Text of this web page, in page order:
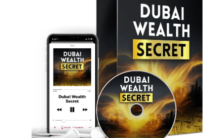
successful digital strategies, it emphasizes
simplicity, clarity, and practical action. Beginners
can learn effective methods, improve their
understanding of online business, and accelerate
their journey toward financial freedom and
success.
#DubaiWealthSecret #SmartIncomeAccelerator
#OnlineEarnings
#DigitalSuccess
#FinancialFreedom #IncomeStreams
#PassiveIncome
#WorkFromHome
#BusinessStrategy #WealthMindset